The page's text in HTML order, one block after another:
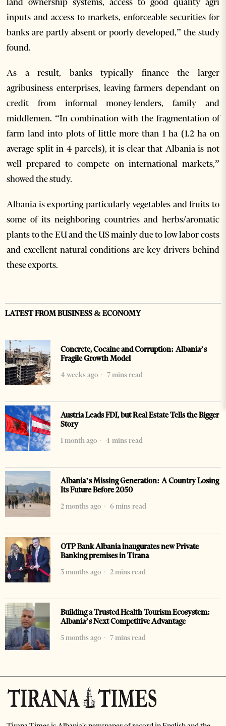
inputs and access to markets, enforceable securities for
banks are partly absent or poorly developed,” the study
found.
As a result, banks typically finance the larger
agribusiness enterprises, leaving farmers dependant on
credit from informal money-lenders, family and
middlemen. “In combination with the fragmentation of
farm land into plots of little more than 1 ha (1.2 ha on
average split in 4 parcels), it is clear that Albania is not
well prepared to compete on international markets,”
showed the study.
Albania is exporting particularly vegetables and fruits to
some of its neighboring countries and herbs/aromatic
plants to the EU and the US mainly due to low labor costs
and excellent natural conditions are key drivers behind
these exports.
LATEST FROM BUSINESS & ECONOMY
Concrete, Cocaine and Corruption: Albania’s
Fragile Growth Model
4 weeks ago
7 mins read
Austria Leads FDI, but Real Estate Tells the Bigger
Story
1 month ago
4 mins read
Albania’s Missing Generation: A Country Losing
Its Future Before 2050
2 months ago
6 mins read
OTP Bank Albania inaugurates new Private
Banking premises in Tirana
3 months ago
2 mins read
Building a Trusted Health Tourism Ecosystem:
Albania’s Next Competitive Advantage
5 months ago
7 mins read